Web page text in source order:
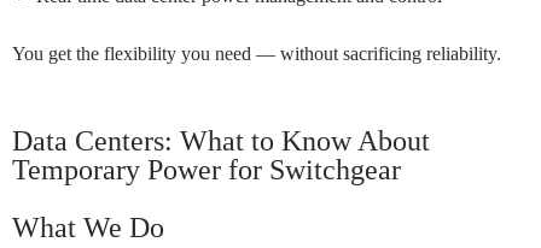
You get the flexibility you need — without sacrificing reliability.
Data Centers: What to Know About
Temporary Power for Switchgear
What We Do